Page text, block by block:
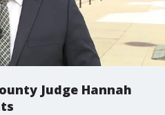
Judge Hannah